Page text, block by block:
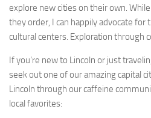
explore new cities on their own.
they order, I can happily advocate for
cultural centers. Exploration through
If you’re new to Lincoln or just
seek out one of our amazing capital
Lincoln through our caffeine
local favorites: